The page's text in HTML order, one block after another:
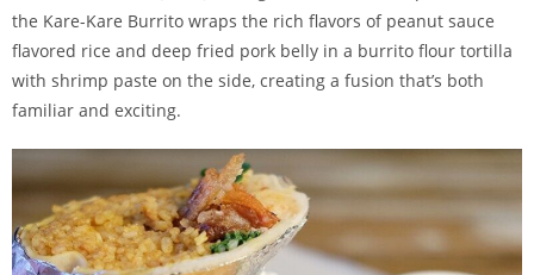
the Kare-Kare Burrito wraps the rich flavors of peanut sauce
flavored rice and deep fried pork belly in a burrito flour tortilla
with shrimp paste on the side, creating a fusion that’s both
familiar and exciting.